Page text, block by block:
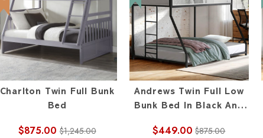
Charlton Twin Full Bunk
Bed
$875.00 $1,245.00
Andrews Twin Full Low
Bunk Bed In Black And
$449.00 $875.00